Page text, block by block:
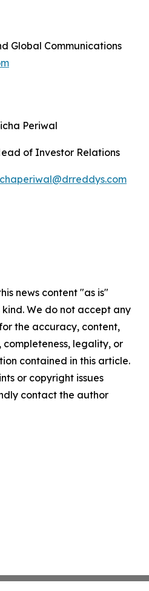
Global Communications
Periwal
of Investor Relations
news content "as is"
We do not accept any
the accuracy, content,
completeness, legality, or
contained in this article.
or copyright issues
contact the author